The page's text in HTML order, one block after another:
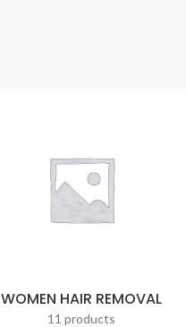
WOMEN HAIR REMOVAL
11 products